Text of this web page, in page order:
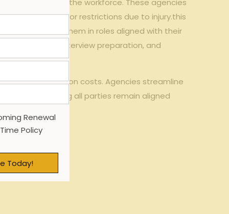
limitations or restrictions due to injury.this
by placing them in roles aligned with their
refinement, interview preparation, and
compensation costs. Agencies streamline
all parties remain aligned
Renewal
Policy
Today!